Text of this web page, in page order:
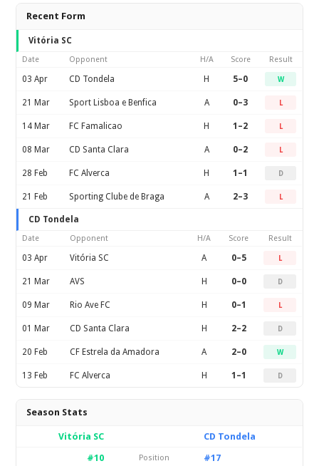
Recent Form
Vitória SC
Date Opponent H/A Score Result
03 Apr CD Tondela H 5–0 W
21 Mar Sport Lisboa e Benfica A 0–3 L
14 Mar FC Famalicao H 1–2 L
08 Mar CD Santa Clara A 0–2 L
28 Feb FC Alverca H 1–1 D
21 Feb Sporting Clube de Braga A 2–3 L
CD Tondela
Date Opponent H/A Score Result
03 Apr Vitória SC A 0–5 L
21 Mar AVS H 0–0 D
09 Mar Rio Ave FC H 0–1 L
01 Mar CD Santa Clara H 2–2 D
20 Feb CF Estrela da Amadora A 2–0 W
13 Feb FC Alverca H 1–1 D
Season Stats
Vitória SC
CD Tondela
#10
Position #17